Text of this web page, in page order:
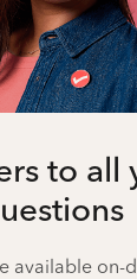
to all
available on-